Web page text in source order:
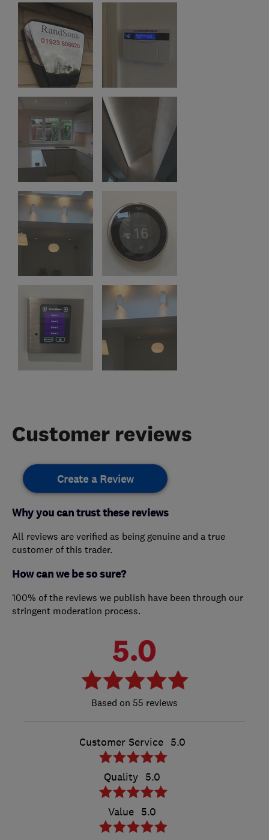
Customer reviews
Create a Review
Why you can trust these reviews
All reviews are verified as being genuine and a true
customer of this trader.
How can we be so sure?
100% of the reviews we publish have been through our
stringent moderation process.
5.0
55 reviews
Customer Service 5.0
Quality 5.0
Value 5.0